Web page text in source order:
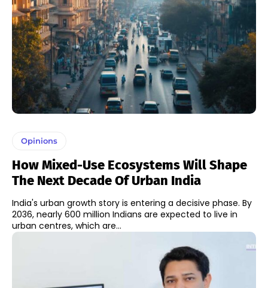
Opinions
How Mixed-Use Ecosystems Will Shape
The Next Decade Of Urban India
India's urban growth story is entering a decisive phase. By
2036, nearly 600 million Indians are expected to live in
urban centres, which are...